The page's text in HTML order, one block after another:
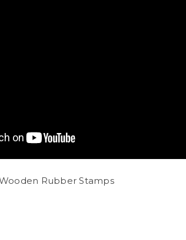
Rubber Stamps